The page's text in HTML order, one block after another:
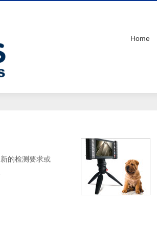
Home
的检测要求或